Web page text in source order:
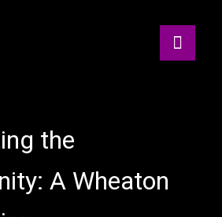
the
A Wheaton